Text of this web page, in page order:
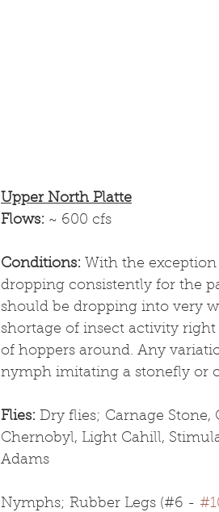
Upper North Platte
Flows: ~ 600 cfs
Conditions: With the
dropping consistently for the
should be dropping into very
shortage of insect activity right
of hoppers around. Any
nymph imitating a stonefly or
Flies: Dry flies; Carnage Stone,
Chernobyl, Light Cahill,
Adams
Nymphs; Rubber Legs (#6 -